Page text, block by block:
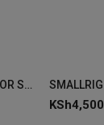
SMALLRIG L-BRACKET FOR SONY ALPHA 7 IV/ALPHA 7S III/ALPHA 1 3660
KSh4,500